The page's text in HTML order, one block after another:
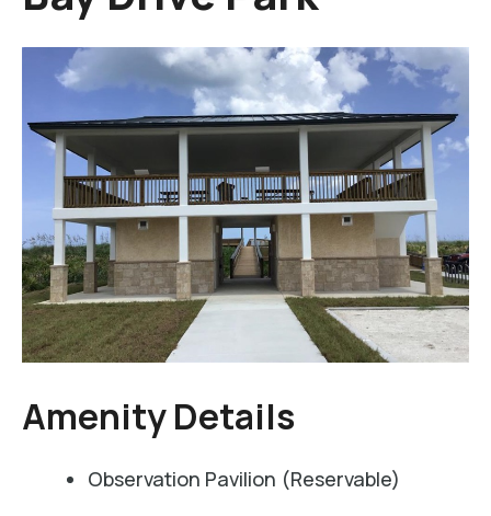
Amenity Details
Observation Pavilion (Reservable)